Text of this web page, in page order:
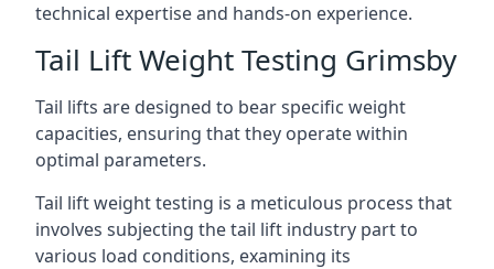
technical expertise and hands-on experience.
Tail Lift Weight Testing Grimsby
Tail lifts are designed to bear specific weight
capacities, ensuring that they operate within
optimal parameters.
Tail lift weight testing is a meticulous process that
involves subjecting the tail lift industry part to
various load conditions, examining its